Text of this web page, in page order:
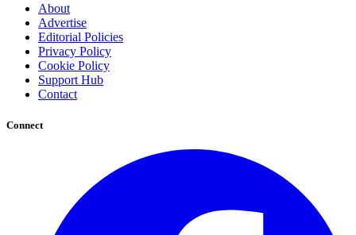
About
Advertise
Editorial Policies
Privacy Policy
Cookie Policy
Support Hub
Contact
Connect